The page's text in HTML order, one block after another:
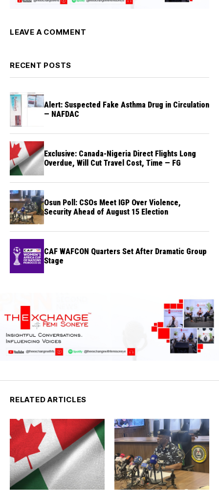
LEAVE A COMMENT
RECENT POSTS
Alert: Suspected Fake Asthma Drug in Circulation
— NAFDAC
Exclusive: Canada-Nigeria Direct Flights Long
Overdue, Will Cut Travel Cost, Time — FG
Osun Poll: CSOs Meet IGP Over Violence,
Security Ahead of August 15 Election
CAF WAFCON Quarters Set After Dramatic Group
Stage
RELATED ARTICLES